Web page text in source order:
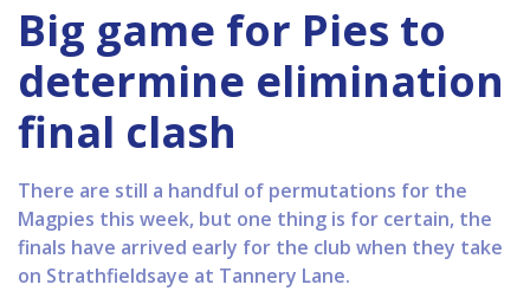
Big game for Pies to
determine elimination
final clash
There are still a handful of permutations for the
Magpies this week, but one thing is for certain, the
finals have arrived early for the club when they take
on Strathfieldsaye at Tannery Lane.